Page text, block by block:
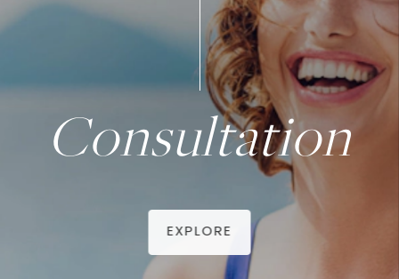
Consultation
EXPLORE